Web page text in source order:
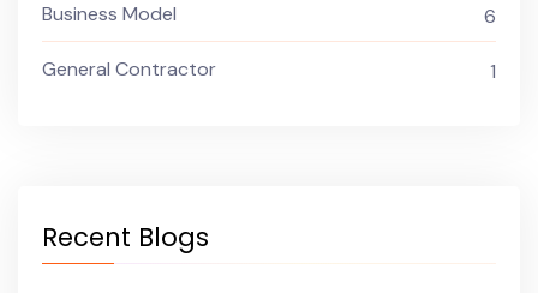
Business Model 6
General Contractor 1
Recent Blogs